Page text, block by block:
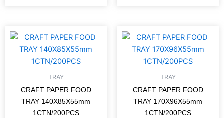
TRAY
CRAFT PAPER FOOD
TRAY 140X85X55mm
1CTN/200PCS
TRAY
CRAFT PAPER FOOD
TRAY 170X96X55mm
1CTN/200PCS